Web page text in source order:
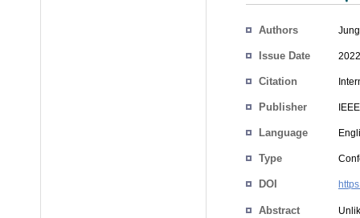
Authors
Issue Date
Citation
Publisher IEEE
Language
Type
DOI
Abstract